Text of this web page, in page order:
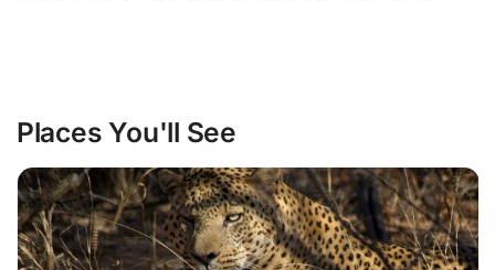
Places You'll See